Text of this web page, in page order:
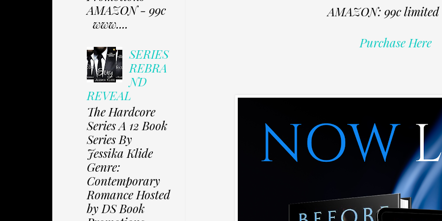
AMAZON: 99c limited
Purchase Here
AMAZON - 99c
www....
SERIES
REBRA
ND
REVEAL
The Hardcore
Series A 12 Book
Series By
Jessika Klide
Genre:
Contemporary
Romance Hosted
by DS Book